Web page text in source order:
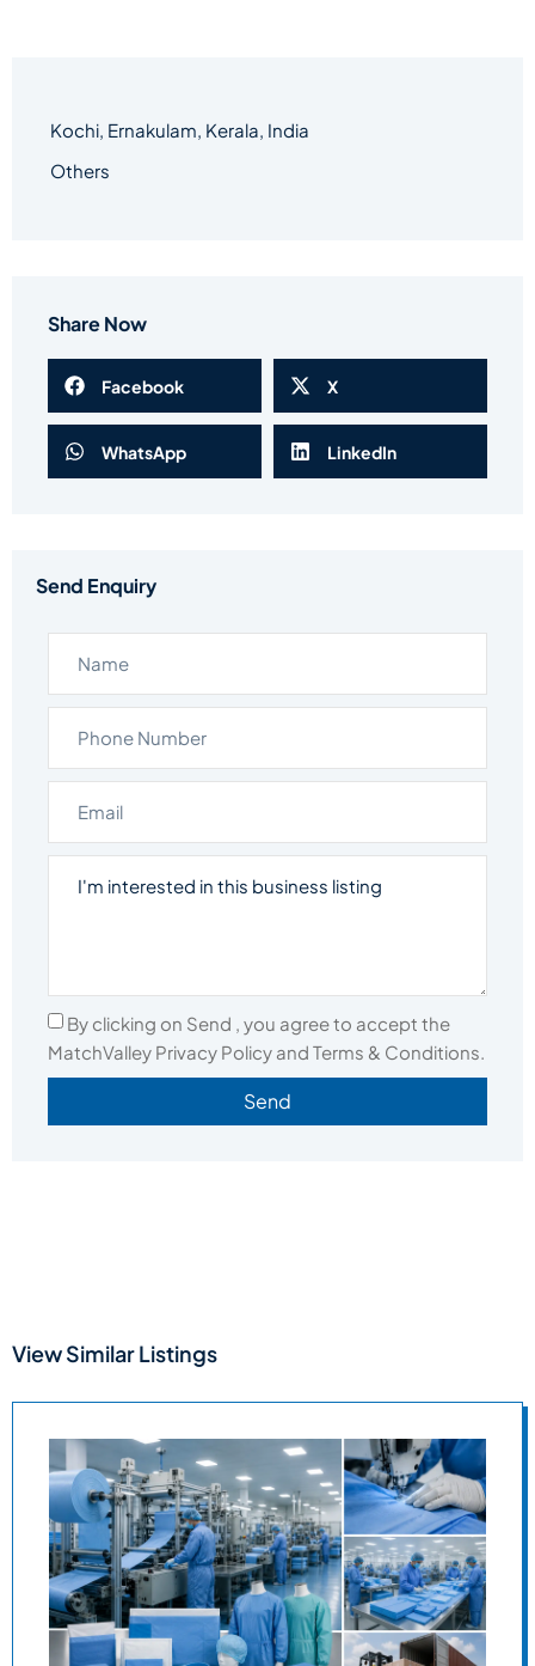
Kochi, Ernakulam, Kerala, India
Others
Share Now
Facebook X
WhatsApp LinkedIn
Send Enquiry
By clicking on Send , you agree to accept the
MatchValley Privacy Policy and Terms & Conditions.
Send
View Similar Listings